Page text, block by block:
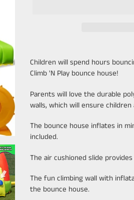
product
to
cart
Children will spend hours
Climb 'N Play bounce house!
Parents will love the durable
walls, which will ensure
The bounce house inflates in
included.
The air cushioned slide
The fun climbing wall with
the bounce house.